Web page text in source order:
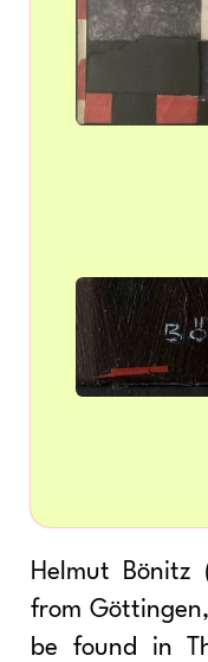
Helmut Bönitz
from
be found in